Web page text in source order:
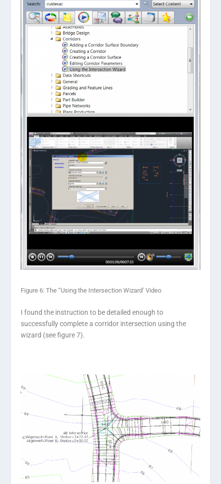
Figure 6: The “Using the Intersection Wizard’ Video
I found the instruction to be detailed enough to
successfully complete a corridor intersection using the
wizard (see figure 7).